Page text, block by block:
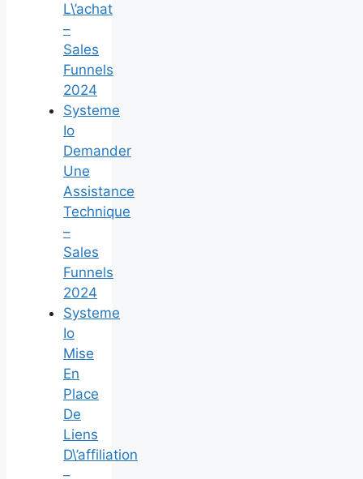
L\’achat
–
Sales
Funnels
2024
Systeme
Io
Demander
Une
Assistance
Technique
–
Sales
Funnels
2024
Systeme
Io
Mise
En
Place
De
Liens
D\’affiliation
–